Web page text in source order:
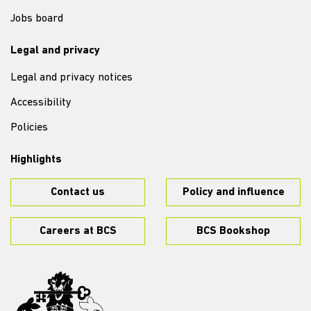
Jobs board
Legal and privacy
Legal and privacy notices
Accessibility
Policies
Highlights
Contact us Policy and influence
Careers at BCS BCS Bookshop